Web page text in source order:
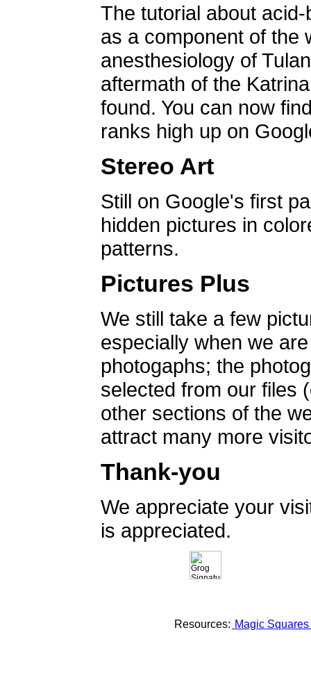
The tutorial about
as a component of the
anesthesiology of
aftermath of the
found. You can now
ranks high up on
Stereo Art
Still on Google's first
hidden pictures in
patterns.
Pictures Plus
We still take a few
especially when we
photogaphs; the
selected from our files
other sections of the
attract many more
Thank-you
We appreciate your
is appreciated.
Resources: Magic Squares